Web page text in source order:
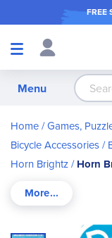
FREE
Shop
Menu
Home Games,
Bicycle Accessories
Horn Brightz
Horn
Skip